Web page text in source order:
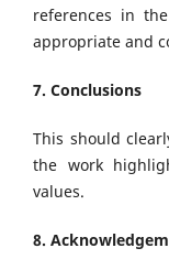
references in
appropriate and
7. Conclusions
This should
the work
values.
8.